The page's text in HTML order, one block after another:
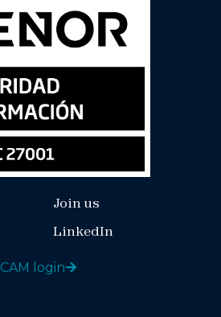
Join us
LinkedIn
CAM login